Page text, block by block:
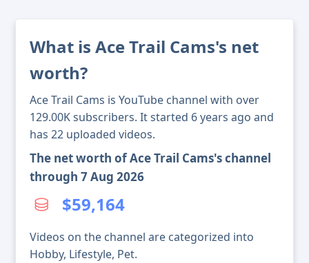
What is Ace Trail Cams's net
worth?
Ace Trail Cams is YouTube channel with over
129.00K subscribers. It started 6 years ago and
has 22 uploaded videos.
The net worth of Ace Trail Cams's channel
through 7 Aug 2026
$59,164
Videos on the channel are categorized into
Hobby, Lifestyle, Pet.